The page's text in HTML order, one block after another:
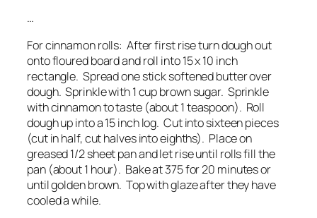
…
For cinnamon rolls: After first rise turn dough out
onto floured board and roll into 15 x 10 inch
rectangle. Spread one stick softened butter over
dough. Sprinkle with 1 cup brown sugar. Sprinkle
with cinnamon to taste (about 1 teaspoon). Roll
dough up into a 15 inch log. Cut into sixteen pieces
(cut in half, cut halves into eighths). Place on
greased 1/2 sheet pan and let rise until rolls fill the
pan (about 1 hour). Bake at 375 for 20 minutes or
until golden brown. Top with glaze after they have
cooled a while.